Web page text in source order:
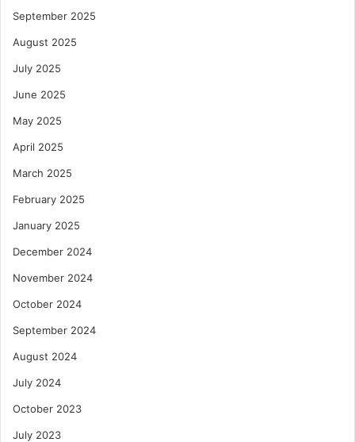
September 2025
August 2025
July 2025
June 2025
May 2025
April 2025
March 2025
February 2025
January 2025
December 2024
November 2024
October 2024
September 2024
August 2024
July 2024
October 2023
July 2023